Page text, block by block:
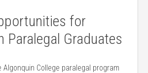
for
Paralegal Graduates
College paralegal program